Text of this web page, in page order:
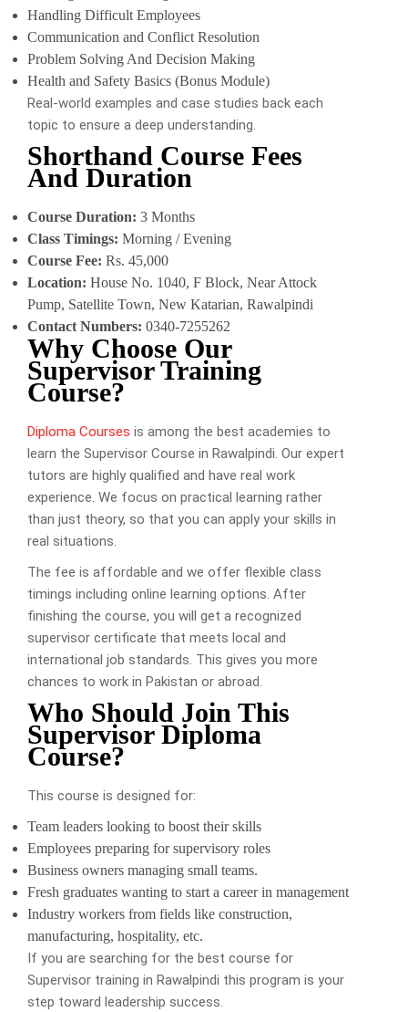
Handling Difficult Employees
Communication and Conflict Resolution
Problem Solving And Decision Making
Health and Safety Basics (Bonus Module)
Real-world examples and case studies back each
topic to ensure a deep understanding.
Shorthand Course Fees
And Duration
Course Duration: 3 Months
Class Timings: Morning / Evening
Course Fee: Rs. 45,000
Location: House No. 1040, F Block, Near Attock
Pump, Satellite Town, New Katarian, Rawalpindi
Contact Numbers: 0340-7255262
Why Choose Our
Supervisor Training
Course?
Diploma Courses is among the best academies to
learn the Supervisor Course in Rawalpindi. Our expert
tutors are highly qualified and have real work
experience. We focus on practical learning rather
than just theory, so that you can apply your skills in
real situations.
The fee is affordable and we offer flexible class
timings including online learning options. After
finishing the course, you will get a recognized
supervisor certificate that meets local and
international job standards. This gives you more
chances to work in Pakistan or abroad.
Who Should Join This
Supervisor Diploma
Course?
This course is designed for:
Team leaders looking to boost their skills
Employees preparing for supervisory roles
Business owners managing small teams.
Fresh graduates wanting to start a career in management
Industry workers from fields like construction,
manufacturing, hospitality, etc.
If you are searching for the best course for
Supervisor training in Rawalpindi this program is your
step toward leadership success.